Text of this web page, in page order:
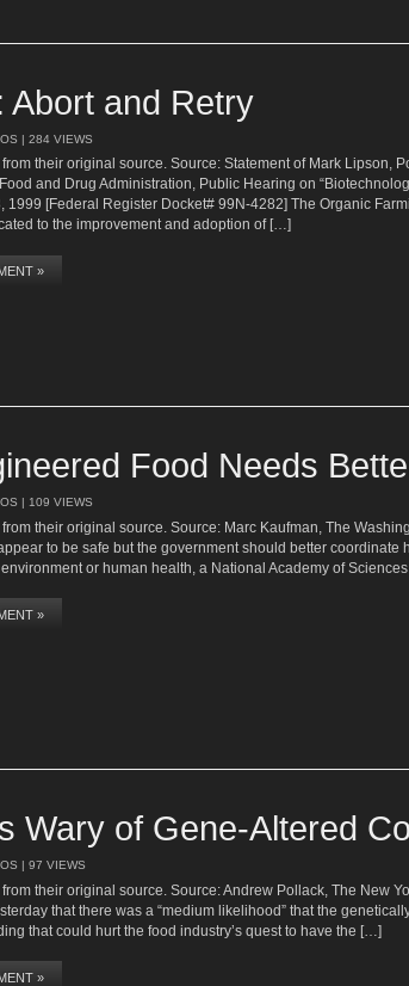
Abort and Retry
| 284 VIEWS
their original source. Source: Statement of Mark Lipson,
and Drug Administration, Public Hearing on
1999 [Federal Register Docket# 99N-4282] The Organic
to the improvement and adoption of […]
»
Food Needs
| 109 VIEWS
their original source. Source: Marc Kaufman, The
to be safe but the government should better coordinate
or human health, a National Academy of
»
Wary of Gene-Altered
| 97 VIEWS
their original source. Source: Andrew Pollack, The New
that there was a “medium likelihood” that the
that could hurt the food industry’s quest to have the […]
»